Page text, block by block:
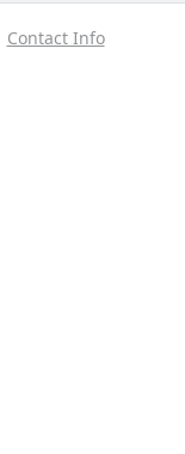
Contact Info